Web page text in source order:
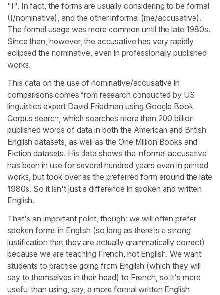
"I". In fact, the forms are usually considering to be formal
(I/nominative), and the other informal (me/accusative).
The formal usage was more common until the late 1980s.
Since then, however, the accusative has very rapidly
eclipsed the nominative, even in professionally published
works.
This data on the use of nominative/accusative in
comparisons comes from research conducted by US
linguistics expert David Friedman using Google Book
Corpus search, which searches more than 200 billion
published words of data in both the American and British
English datasets, as well as the One Million Books and
Fiction datasets. His data shows the informal accusative
has been in use for several hundred years even in printed
works, but took over as the preferred form around the late
1980s. So it isn't just a difference in spoken and written
English.
That's an important point, though: we will often prefer
spoken forms in English (so long as there is a strong
justification that they are actually grammatically correct)
because we are teaching French, not English. We want
students to practise going from English (which they will
say to themselves in their head) to French, so it's more
useful than using, say, a more formal written English